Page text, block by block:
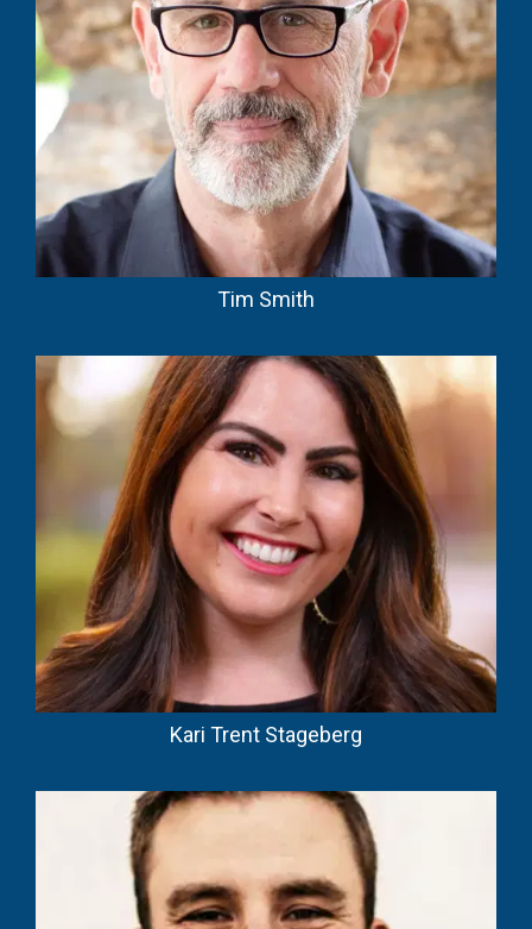
Tim Smith
Kari Trent Stageberg